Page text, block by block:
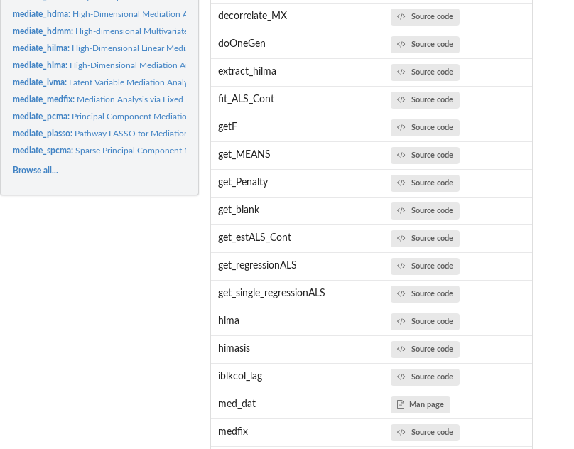
mediate_hdma: High-Dimensional Mediation Analysis
mediate_hdmm: High-dimensional Multivariate Mediation Analysis with...
mediate_hilma: High-Dimensional Linear Mediation Analysis
mediate_hima: High-Dimensional Mediation Analysis
mediate_lvma: Latent Variable Mediation Analysis
mediate_medfix: Mediation Analysis via Fixed Effects Model
mediate_pcma: Principal Component Mediation Analysis for High-dimensional...
mediate_plasso: Pathway LASSO for Mediation Analysis with High-Dimensional...
mediate_spcma:Sparse Principal Component Mediation Analysis for...
Browse all...
decorrelate_MX Source code
doOneGen Source code
extract_hilma Source code
fit_ALS_Cont Source code
getF Source code
get_MEANS Source code
get_Penalty Source code
get_blank Source code
get_estALS_Cont Source code
get_regressionALS Source code
get_single_regressionALS Source code
hima Source code
himasis Source code
iblkcol_lag Source code
med_dat Man page
medfix Source code